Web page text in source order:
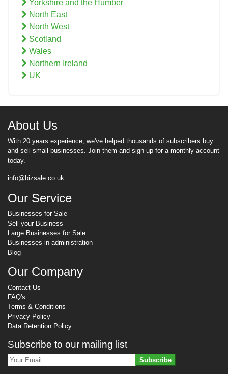
Yorkshire and the Humber
North East
North West
Scotland
Wales
Northern Ireland
UK
About Us
With 20 years experience, we've helped thousands of subscribers buy
and sell small businesses. Join them and sign up for a monthly account
today.
info@bizsale.co.uk
Our Service
Businesses for Sale
Sell your Business
Large Businesses for Sale
Businesses in administration
Blog
Our Company
Contact Us
FAQ's
Terms & Conditions
Privacy Policy
Data Retention Policy
Subscribe to our mailing list
Subscribe